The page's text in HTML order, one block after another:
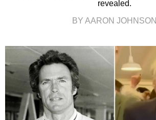
revealed.
BY AARON JOHNSON